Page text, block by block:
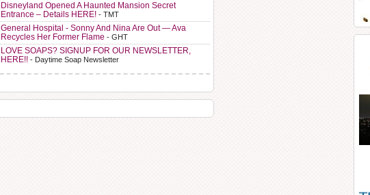
Disneyland Opened A Haunted Mansion Secret
Entrance – Details HERE! - TMT
General Hospital - Sonny And Nina Are Out — Ava
Recycles Her Former Flame - GHT
LOVE SOAPS? SIGNUP FOR OUR NEWSLETTER,
HERE!! - Daytime Soap Newsletter